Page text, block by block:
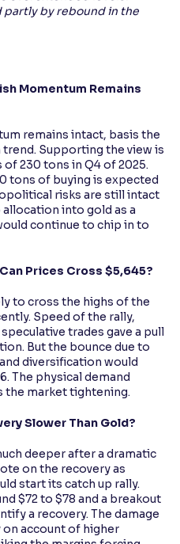
partly by rebound in the
Momentum Remains
remains intact, basis the
Supporting the view is
230 tons in Q4 of 2025.
tons of buying is expected
risks are still intact
into gold as a
continue to chip in to
Prices Cross $5,645?
to cross the highs of the
Speed of the rally,
trades gave a pull
But the bounce due to
diversification would
The physical demand
the market tightening.
Slower Than Gold?
deeper after a dramatic
on the recovery as
start its catch up rally.
$72 to $78 and a breakout
a recovery. The damage
on account of higher